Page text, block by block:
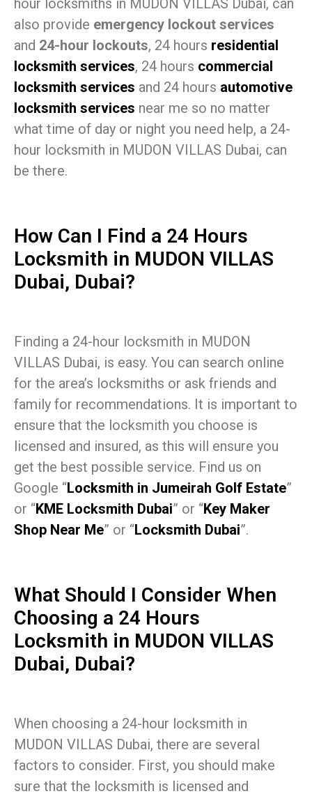
hour locksmiths in MUDON VILLAS Dubai, can
also provide emergency lockout services
and 24-hour lockouts, 24 hours residential
locksmith services, 24 hours commercial
locksmith services and 24 hours automotive
locksmith services near me so no matter
what time of day or night you need help, a 24-
hour locksmith in MUDON VILLAS Dubai, can
be there.
How Can I Find a 24 Hours
Locksmith in MUDON VILLAS
Dubai, Dubai?
Finding a 24-hour locksmith in MUDON
VILLAS Dubai, is easy. You can search online
for the area’s locksmiths or ask friends and
family for recommendations. It is important to
ensure that the locksmith you choose is
licensed and insured, as this will ensure you
get the best possible service. Find us on
Google “Locksmith in Jumeirah Golf Estate”
or “KME Locksmith Dubai” or “Key Maker
Shop Near Me” or “Locksmith Dubai”.
What Should I Consider When
Choosing a 24 Hours
Locksmith in MUDON VILLAS
Dubai, Dubai?
When choosing a 24-hour locksmith in
MUDON VILLAS Dubai, there are several
factors to consider. First, you should make
sure that the locksmith is licensed and